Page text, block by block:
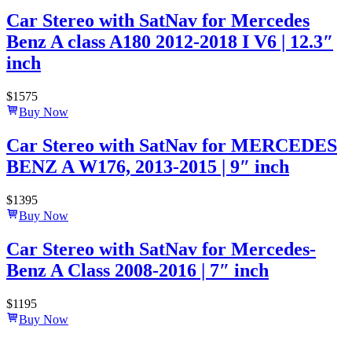
Car Stereo with SatNav for Mercedes
Benz A class A180 2012-2018 I V6 | 12.3″
inch
$1575
Buy Now
Car Stereo with SatNav for MERCEDES
BENZ A W176, 2013-2015 | 9″ inch
$1395
Buy Now
Car Stereo with SatNav for Mercedes-
Benz A Class 2008-2016 | 7″ inch
$1195
Buy Now